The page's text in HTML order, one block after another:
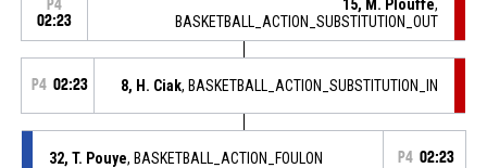
P4
02:23
15, M. Plouffe,
BASKETBALL_ACTION_SUBSTITUTION_OUT
P4 02:23 8, H. Ciak, BASKETBALL_ACTION_SUBSTITUTION_IN
32, T. Pouye, BASKETBALL_ACTION_FOULON P4 02:23